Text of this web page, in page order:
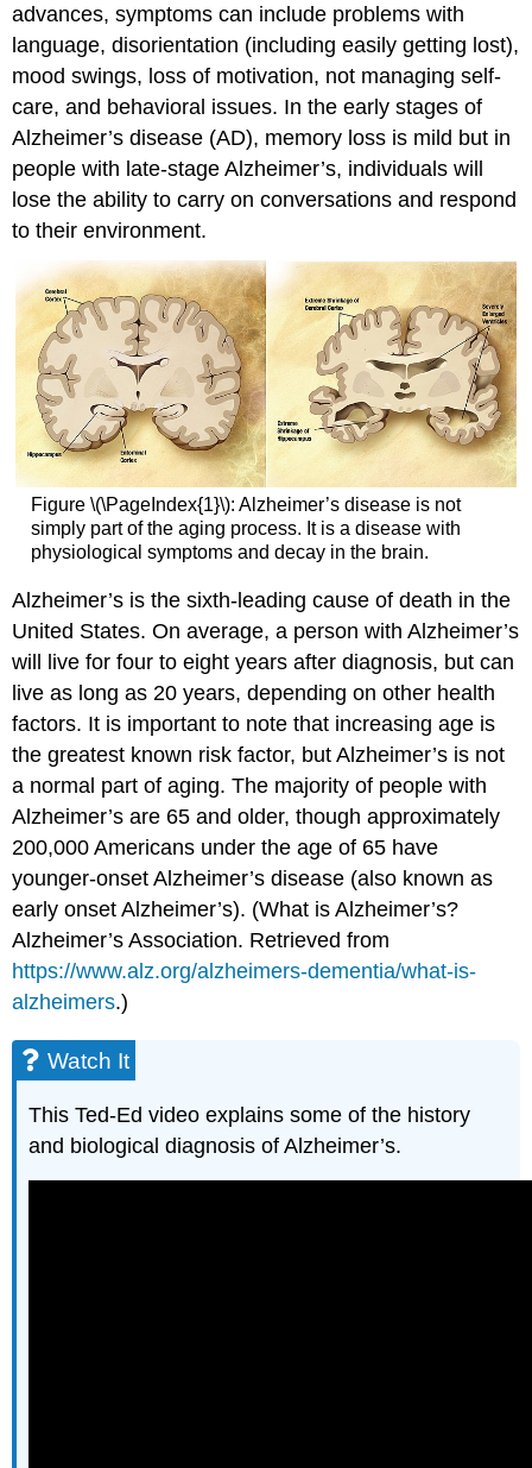
Learning
Objectives
advances, symptoms can include problems with
language, disorientation (including easily getting lost),
mood swings, loss of motivation, not managing self-
care, and behavioral issues. In the early stages of
Alzheimer’s disease (AD), memory loss is mild but in
people with late-stage Alzheimer’s, individuals will
lose the ability to carry on conversations and respond
to their environment.
Figure \(\PageIndex{1}\): Alzheimer’s disease is not
simply part of the aging process. It is a disease with
physiological symptoms and decay in the brain.
Alzheimer’s is the sixth-leading cause of death in the
United States. On average, a person with Alzheimer’s
will live for four to eight years after diagnosis, but can
live as long as 20 years, depending on other health
factors. It is important to note that increasing age is
the greatest known risk factor, but Alzheimer’s is not
a normal part of aging. The majority of people with
Alzheimer’s are 65 and older, though approximately
200,000 Americans under the age of 65 have
younger-onset Alzheimer’s disease (also known as
early onset Alzheimer’s). (What is Alzheimer’s?
Alzheimer’s Association. Retrieved from
https://www.alz.org/alzheimers-dementia/what-is-
alzheimers.)
Watch It
This Ted-Ed video explains some of the history
and biological diagnosis of Alzheimer’s.